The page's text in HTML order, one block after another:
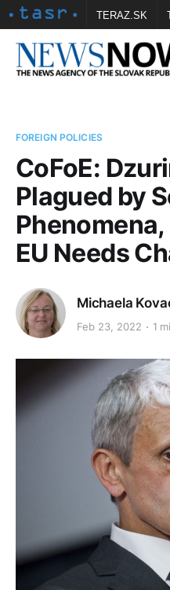
TERAZ.SK
Vtedy.sk FOTOBANKA TASR
FOREIGN POLICIES
CoFoE:
Plagued by
EU Needs
Michaela
Feb 23, 2022 1